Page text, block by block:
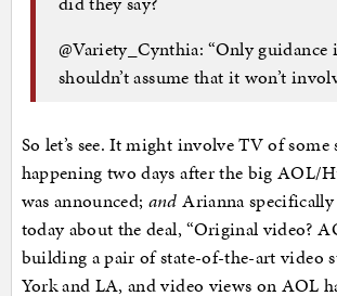
@Variety_Cynthia: “Only guidance
shouldn’t assume that it won’t
So let’s see. It might involve TV of some
happening two days after the big AOL/
was announced; and Arianna
today about the deal, “Original video?
building a pair of state-of-the-art video
York and LA, and video views on AOL